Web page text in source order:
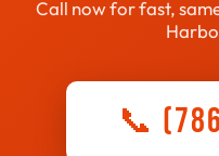
Call now for fast,
📞